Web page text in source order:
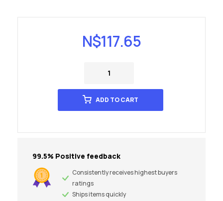
N$117.65
ADD TO CART
99.5% Positive feedback
Consistently receives highest buyers
ratings
Ships items quickly